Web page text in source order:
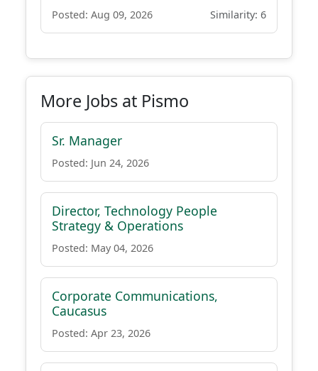
Posted: Aug 09, 2026 Similarity: 6
More Jobs at Pismo
Sr. Manager
Posted: Jun 24, 2026
Director, Technology People
Strategy & Operations
Posted: May 04, 2026
Corporate Communications,
Caucasus
Posted: Apr 23, 2026